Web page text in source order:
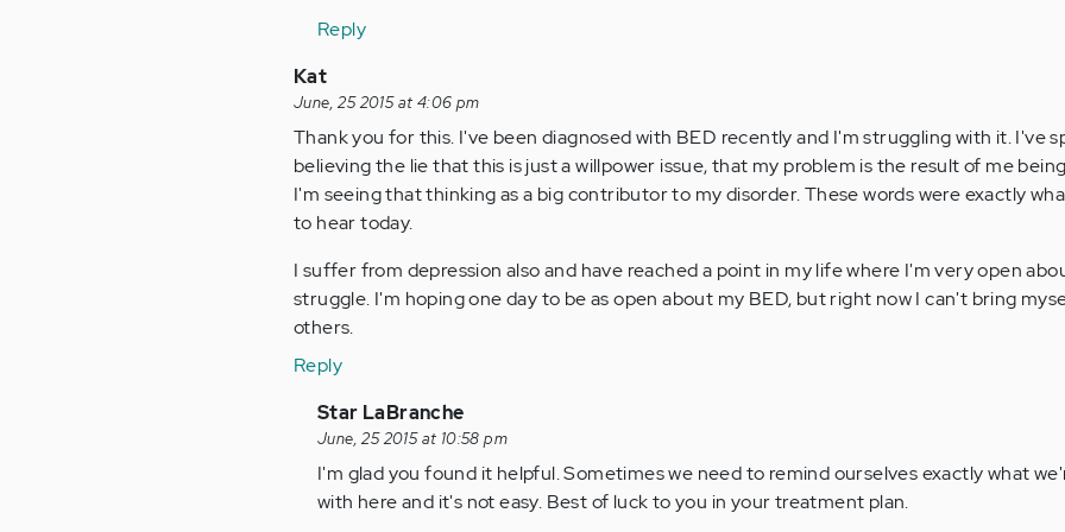
(not
verified)
Reply
Kat
June, 25 2015 at 4:06 pm
Thank you for this. I've been diagnosed with BED recently and I'm struggling with it. I've
believing the lie that this is just a willpower issue, that my problem is the result of me
I'm seeing that thinking as a big contributor to my disorder. These words were exactly
to hear today.
I suffer from depression also and have reached a point in my life where I'm very open
struggle. I'm hoping one day to be as open about my BED, but right now I can't bring
others.
Reply
In
reply
to
by
Star LaBranche
June, 25 2015 at 10:58 pm
I'm glad you found it helpful. Sometimes we need to remind ourselves exactly what
with here and it's not easy. Best of luck to you in your treatment plan.